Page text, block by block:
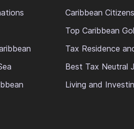
Caribbean
Top Caribbean
Tax Residence
Best Tax Neutral
Living and